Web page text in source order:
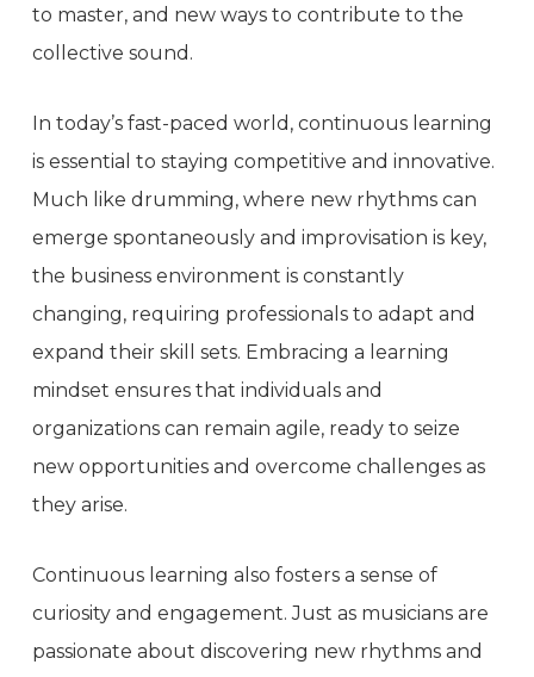
to master, and new ways to contribute to the
collective sound.
In today’s fast-paced world, continuous learning
is essential to staying competitive and innovative.
Much like drumming, where new rhythms can
emerge spontaneously and improvisation is key,
the business environment is constantly
changing, requiring professionals to adapt and
expand their skill sets. Embracing a learning
mindset ensures that individuals and
organizations can remain agile, ready to seize
new opportunities and overcome challenges as
they arise.
Continuous learning also fosters a sense of
curiosity and engagement. Just as musicians are
passionate about discovering new rhythms and